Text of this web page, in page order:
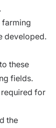
farming
developed.
these
fields.
for
the